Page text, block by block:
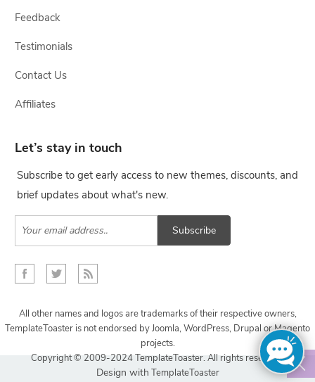
Feedback
Testimonials
Contact Us
Affiliates
Let’s stay in touch
Subscribe to get early access to new themes, discounts, and
brief updates about what's new.
Subscribe
All other names and logos are trademarks of their respective owners,
TemplateToaster is not endorsed by Joomla, WordPress, Drupal or Magento
projects.
Copyright © 2009-2024 TemplateToaster. All rights reserved.
Design with TemplateToaster